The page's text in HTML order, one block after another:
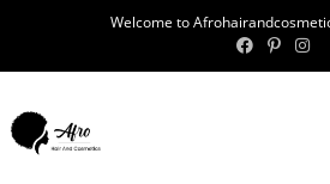
Welcome to